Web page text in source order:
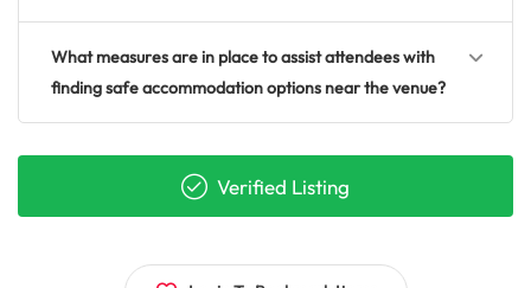
What measures are in place to assist attendees with
finding safe accommodation options near the venue?
Verified Listing